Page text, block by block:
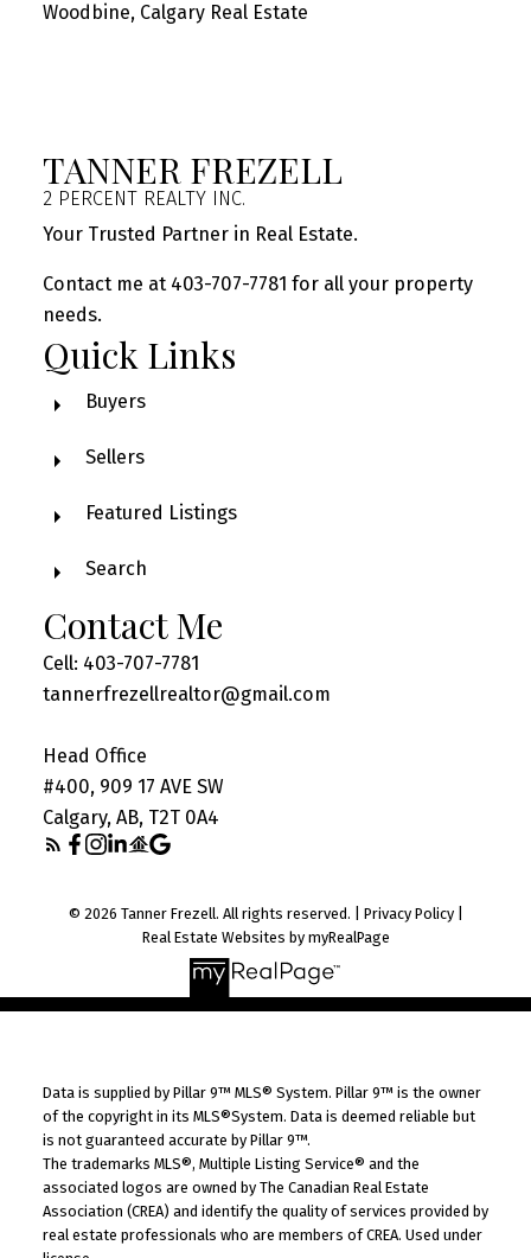
Woodbine, Calgary Real Estate
TANNER FREZELL
2 PERCENT REALTY INC.
Your Trusted Partner in Real Estate.
Contact me at 403-707-7781 for all your property
needs.
Quick Links
Buyers
Sellers
Featured Listings
Search
Contact Me
Cell: 403-707-7781
tannerfrezellrealtor@gmail.com
Head Office
#400, 909 17 AVE SW
Calgary, AB, T2T 0A4
© 2026 Tanner Frezell. All rights reserved. | Privacy Policy|
Real Estate Websites by myRealPage
Data is supplied by Pillar 9™ MLS® System. Pillar 9™ is the owner
of the copyright in its MLS®System. Data is deemed reliable but
is not guaranteed accurate by Pillar 9™.
The trademarks MLS®, Multiple Listing Service® and the
associated logos are owned by The Canadian Real Estate
Association (CREA) and identify the quality of services provided by
real estate professionals who are members of CREA. Used under